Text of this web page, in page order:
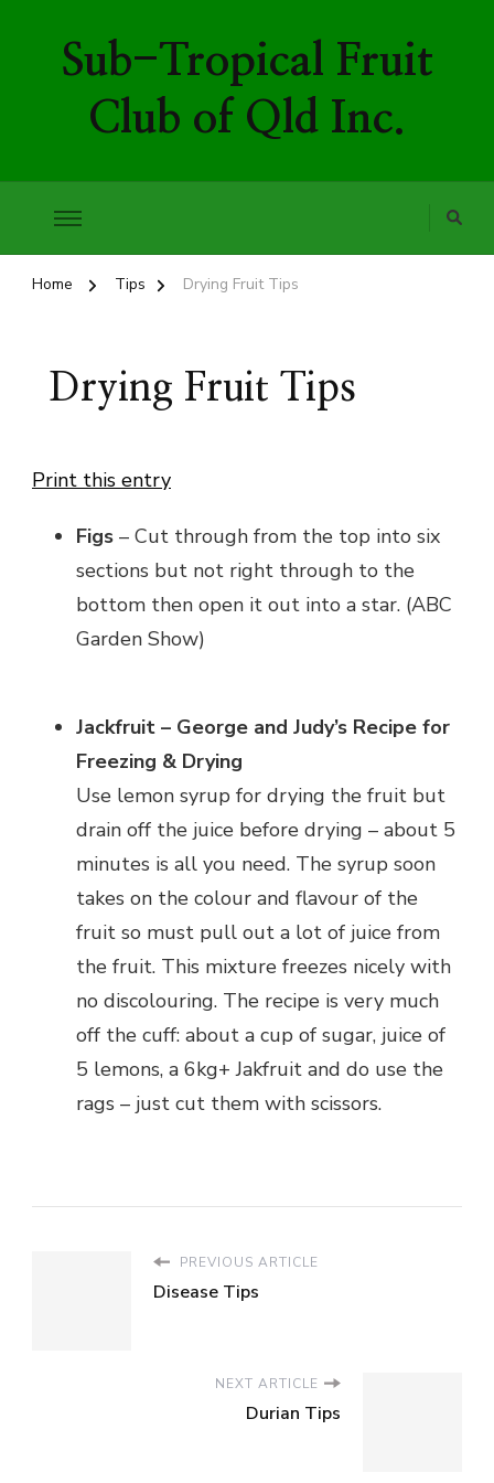
Sub-Tropical Fruit
Club of Qld Inc.
Home Tips Drying Fruit Tips
Drying Fruit Tips
Print this entry
Figs – Cut through from the top into six
sections but not right through to the
bottom then open it out into a star. (ABC
Garden Show)
Jackfruit – George and Judy’s Recipe for
Freezing & Drying
Use lemon syrup for drying the fruit but
drain off the juice before drying – about 5
minutes is all you need. The syrup soon
takes on the colour and flavour of the
fruit so must pull out a lot of juice from
the fruit. This mixture freezes nicely with
no discolouring. The recipe is very much
off the cuff: about a cup of sugar, juice of
5 lemons, a 6kg+ Jakfruit and do use the
rags – just cut them with scissors.
PREVIOUS ARTICLE
Disease Tips
NEXT ARTICLE
Durian Tips